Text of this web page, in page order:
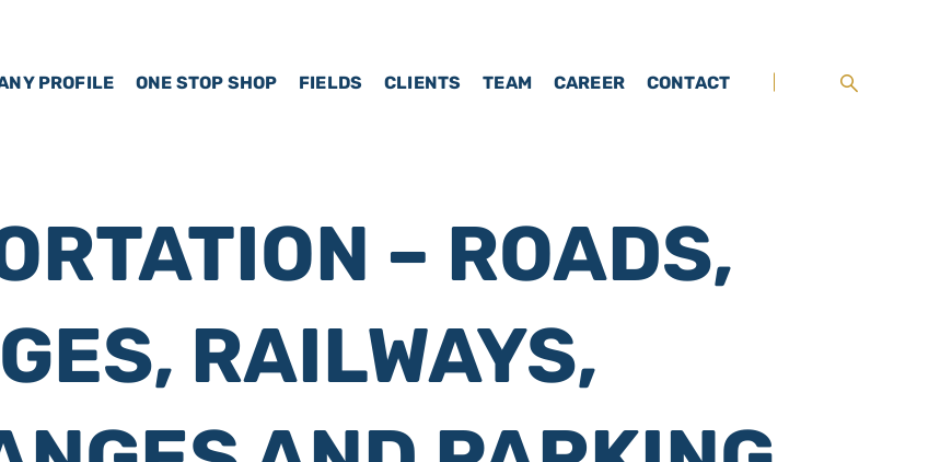
PROFILE ONE STOP SHOP FIELDS CLIENTS TEAM CAREER CONTACT
– ROADS,
RAILWAYS,